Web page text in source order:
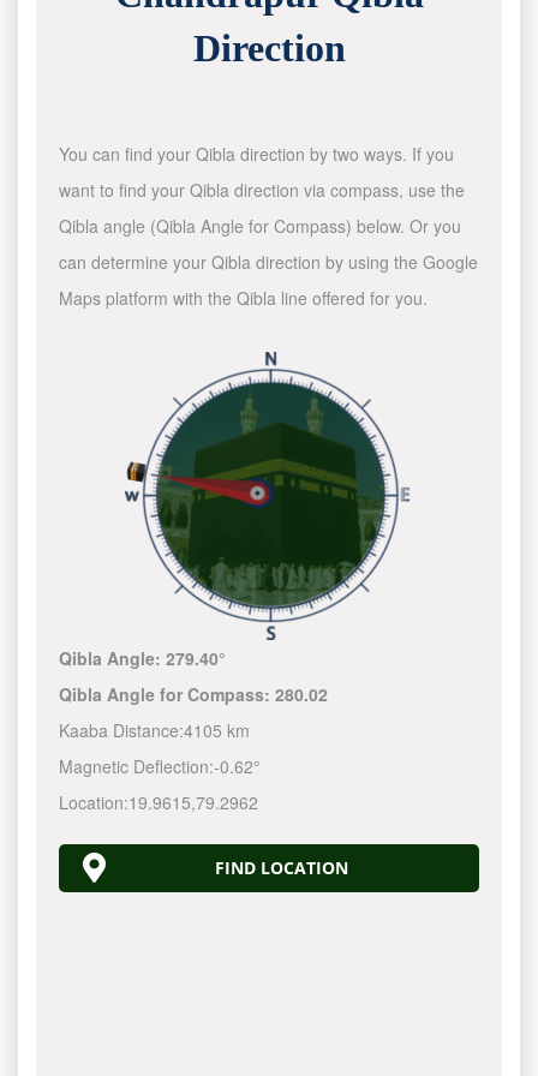
Direction
You can find your Qibla direction by two ways. If you
want to find your Qibla direction via compass, use the
Qibla angle (Qibla Angle for Compass) below. Or you
can determine your Qibla direction by using the Google
Maps platform with the Qibla line offered for you.
Qibla Angle:279.40°
Qibla Angle for Compass:280.02
Kaaba Distance:4105 km
Magnetic Deflection:-0.62°
Location:19.9615,79.2962
FIND LOCATION